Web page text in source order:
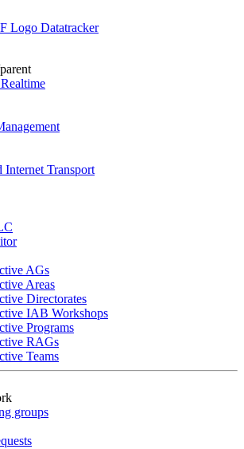
Datatracker
Internet Transport
AGs
Areas
Directorates
IAB Workshops
Programs
RAGs
Teams
groups